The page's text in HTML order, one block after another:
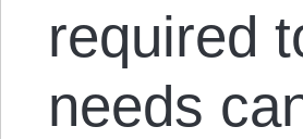
required
needs